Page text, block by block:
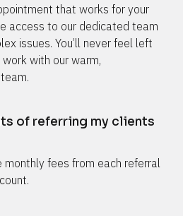
that works for your
access to our dedicated team
issues. You’ll never feel left
with our warm,
of referring my clients
monthly fees from each referral